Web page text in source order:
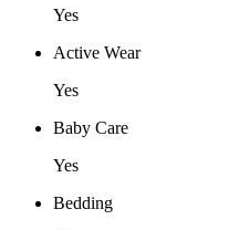
Yes
Active Wear
Yes
Baby Care
Yes
Bedding